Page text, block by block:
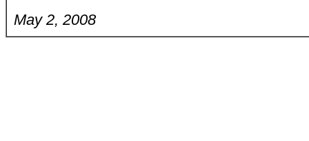
May 2, 2008